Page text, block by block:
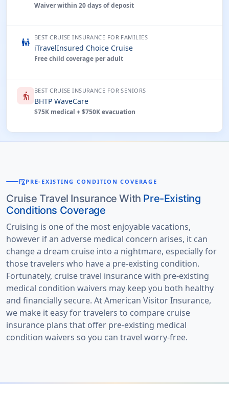
Waiver within 20 days of deposit
family_restroom BEST CRUISE INSURANCE FOR FAMILIES
iTravelInsured Choice Cruise
Free child coverage per adult
elderly BEST CRUISE INSURANCE FOR SENIORS
BHTP WaveCare
$75K medical + $750K evacuation
clinical_notesPRE-EXISTING CONDITION COVERAGE
Cruise Travel Insurance With Pre-Existing
Conditions Coverage
Cruising is one of the most enjoyable vacations,
however if an adverse medical concern arises, it can
change a dream cruise into a nightmare, especially for
those travelers who have a pre-existing condition.
Fortunately, cruise travel insurance with pre-existing
medical condition waivers may keep you both healthy
and financially secure. At American Visitor Insurance,
we make it easy for travelers to compare cruise
insurance plans that offer pre-existing medical
condition waivers so you can travel worry-free.